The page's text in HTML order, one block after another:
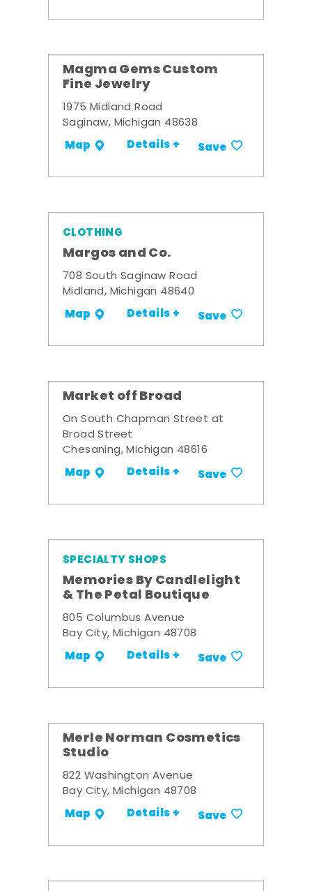
Magma Gems Custom
Fine Jewelry
1975 Midland Road
Saginaw, Michigan 48638
Map Details + Save
CLOTHING
Margos and Co.
708 South Saginaw Road
Midland, Michigan 48640
Map Details + Save
Market off Broad
On South Chapman Street at
Broad Street
Chesaning, Michigan 48616
Map Details + Save
SPECIALTY SHOPS
Memories By Candlelight
& The Petal Boutique
805 Columbus Avenue
Bay City, Michigan 48708
Map Details + Save
Merle Norman Cosmetics
Studio
822 Washington Avenue
Bay City, Michigan 48708
Map Details + Save